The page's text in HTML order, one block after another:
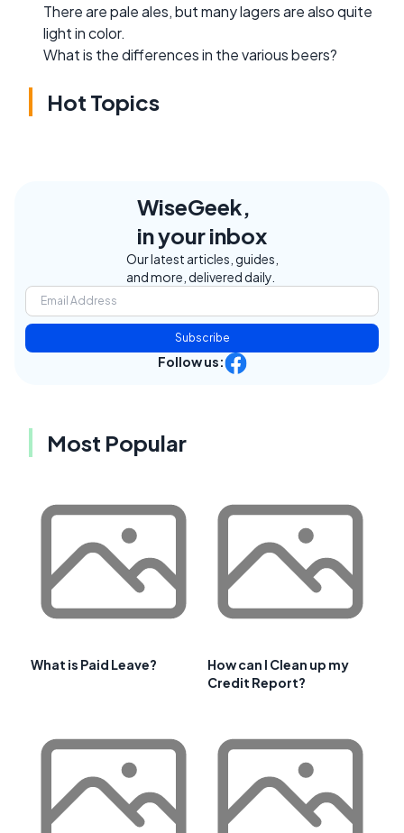
There are pale ales, but many lagers are also quite
light in color.
What is the differences in the various beers?
Hot Topics
WiseGeek,
in your inbox
Our latest articles, guides,
and more, delivered daily.
Subscribe
Follow us:
Most Popular
What is Paid Leave?
How can I Clean up my
Credit Report?